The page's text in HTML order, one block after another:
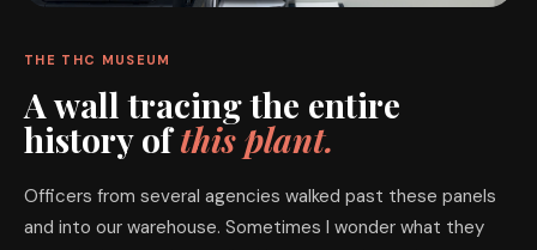
THE THC MUSEUM
A wall tracing the entire
history ofthis plant.
Officers from several agencies walked past these panels
and into our warehouse. Sometimes I wonder what they